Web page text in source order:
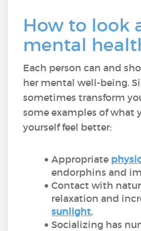
How to look
mental
Each person can and
her mental well-being.
sometimes transform
some examples of what
yourself feel better:
Appropriate
endorphins and
Contact with
relaxation and
sunlight,
Socializing has